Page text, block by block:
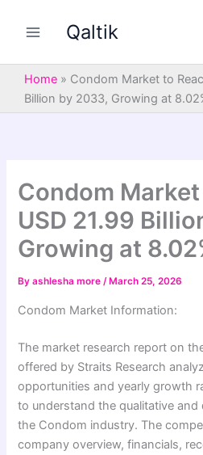
Qaltik
Home » Condom Market to
Billion by 2033, Growing at
Condom
USD 21.99
Growing at
Byashlesha more/ March 25, 2026
Condom Market Information:
The market research report on
offered by Straits Research
opportunities and yearly growth
to understand the qualitative
the Condom industry. The
company overview, financials,